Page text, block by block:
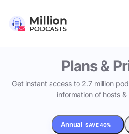
Plans &
Get instant access to 2.7 million
information of hosts &
Annual SAVE 40%